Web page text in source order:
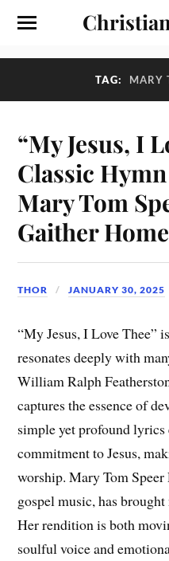
TAG: MARY
“My Jesus, I
Classic
Mary Tom
Gaither
THOR JANUARY 30, 2025
“My Jesus, I Love Thee”
resonates deeply with
William Ralph
captures the essence of
simple yet profound lyrics
commitment to Jesus,
worship. Mary Tom
gospel music, has
Her rendition is both
soulful voice and